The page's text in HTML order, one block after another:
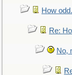
How odd.
Re:
No,